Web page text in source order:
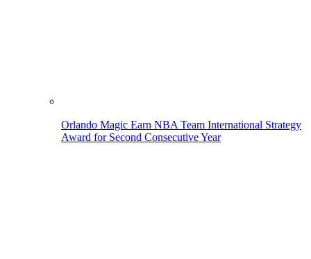
Orlando Magic Earn NBA Team International Strategy
Award for Second Consecutive Year